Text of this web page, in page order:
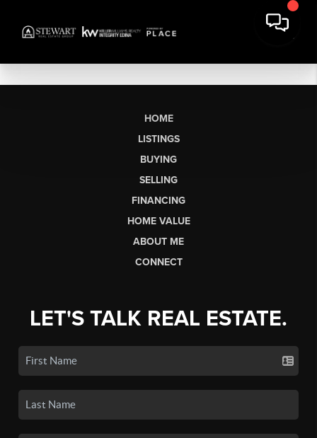
HOME
LISTINGS
BUYING
SELLING
FINANCING
HOME VALUE
ABOUT ME
CONNECT
LET'S TALK REAL ESTATE.